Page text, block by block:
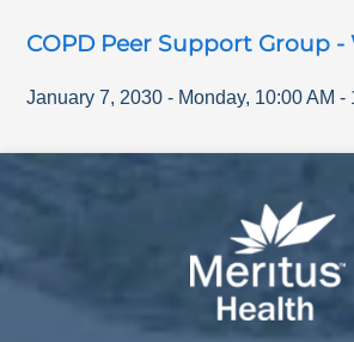
COPD Peer Support Group
January 7, 2030 - Monday, 10:00 AM -